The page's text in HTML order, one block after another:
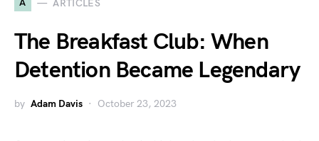
A ARTICLES
The Breakfast Club: When
Detention Became Legendary
by Adam Davis October 23, 2023